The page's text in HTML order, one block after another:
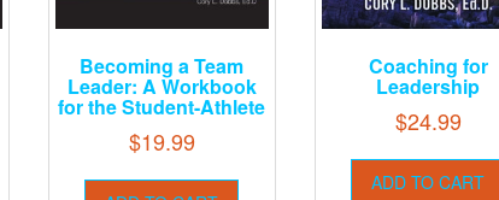
Becoming a Team
Leader: A Workbook
for the Student-Athlete
$19.99
Coaching for
Leadership
$24.99
ADD TO CART